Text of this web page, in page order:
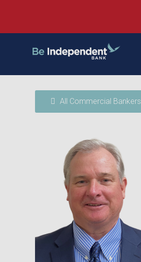
All Commercial Bankers